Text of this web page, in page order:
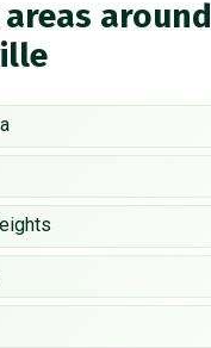
areas around